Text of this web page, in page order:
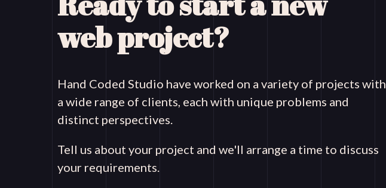
web project?
Hand Coded Studio have worked on a variety of projects with
a wide range of clients, each with unique problems and
distinct perspectives.
Tell us about your project and we'll arrange a time to discuss
your requirements.